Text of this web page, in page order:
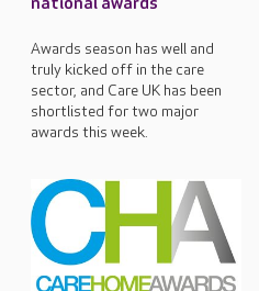
national awards
Awards season has well and
truly kicked off in the care
sector, and Care UK has been
shortlisted for two major
awards this week.